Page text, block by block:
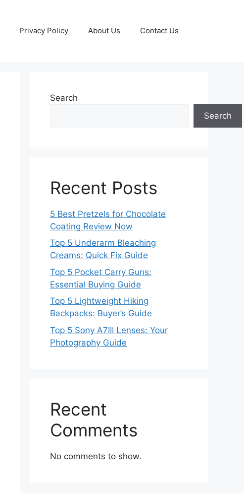
Privacy Policy About Us Contact Us
Search
Search
Recent Posts
5 Best Pretzels for Chocolate
Coating Review Now
Top 5 Underarm Bleaching
Creams: Quick Fix Guide
Top 5 Pocket Carry Guns:
Essential Buying Guide
Top 5 Lightweight Hiking
Backpacks: Buyer’s Guide
Top 5 Sony A7III Lenses: Your
Photography Guide
Recent
Comments
No comments to show.